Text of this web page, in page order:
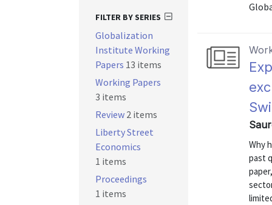
Why
past
FILTER BY SERIES
Globalization
Institute Working
Papers 13 items
Working Papers
3 items
Review 2 items
Liberty Street
Economics
1 items
Proceedings
1 items